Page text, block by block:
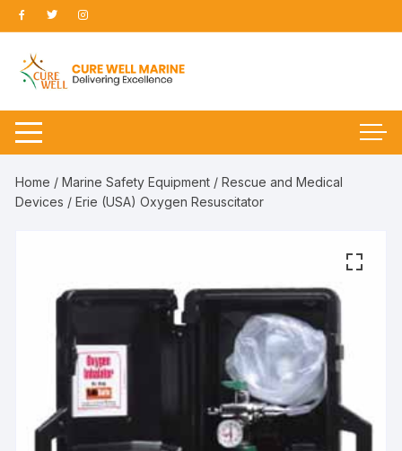
Skip
to
content
Home /Marine Safety Equipment /Rescue and Medical
Devices / Erie (USA) Oxygen Resuscitator